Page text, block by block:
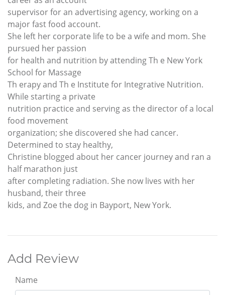
supervisor for an advertising agency, working on a
major fast food account.
She left her corporate life to be a wife and mom. She
pursued her passion
for health and nutrition by attending Th e New York
School for Massage
Th erapy and Th e Institute for Integrative Nutrition.
While starting a private
nutrition practice and serving as the director of a local
food movement
organization; she discovered she had cancer.
Determined to stay healthy,
Christine blogged about her cancer journey and ran a
half marathon just
after completing radiation. She now lives with her
husband, their three
kids, and Zoe the dog in Bayport, New York.
Add Review
Name